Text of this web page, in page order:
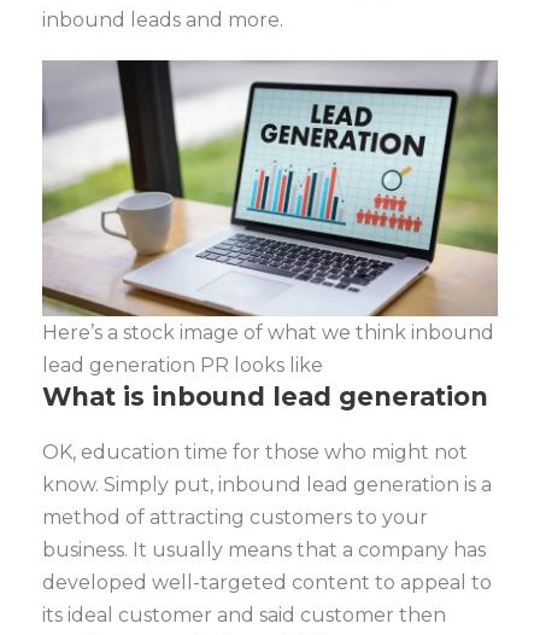
inbound leads and more.
Here’s a stock image of what we think inbound
lead generation PR looks like
What is inbound lead generation
OK, education time for those who might not
know. Simply put, inbound lead generation is a
method of attracting customers to your
business. It usually means that a company has
developed well-targeted content to appeal to
its ideal customer and said customer then